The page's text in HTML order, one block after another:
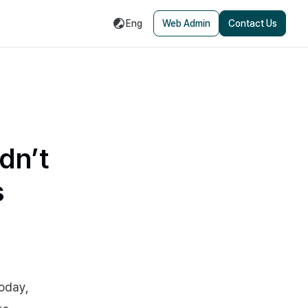
Eng Web Admin Contact Us